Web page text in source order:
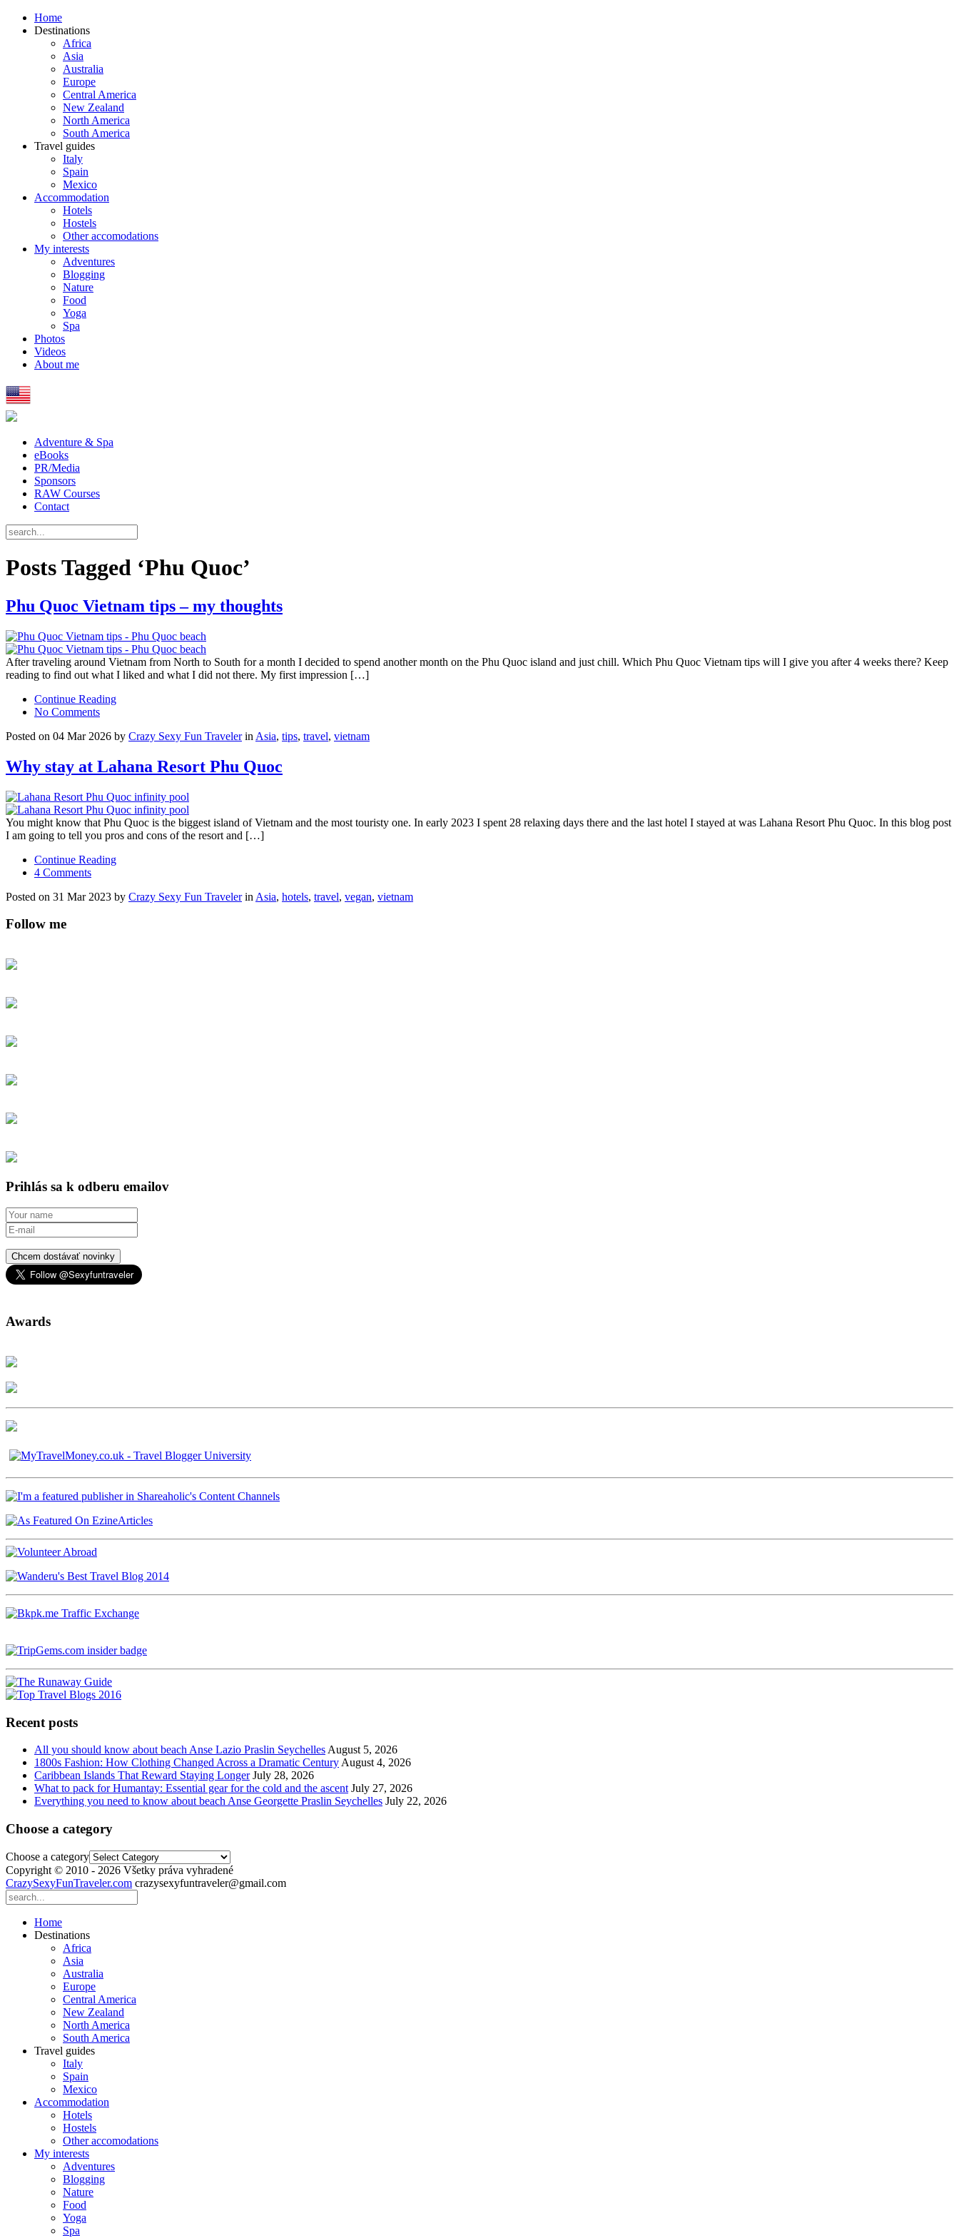
Home
Destinations
Africa
Asia
Australia
Europe
Central America
New Zealand
North America
South America
Travel guides
Italy
Spain
Mexico
Accommodation
Hotels
Hostels
Other accomodations
My interests
Adventures
Blogging
Nature
Food
Yoga
Spa
Photos
Videos
About me
Adventure & Spa
eBooks
PR/Media
Sponsors
RAW Courses
Contact
Posts Tagged ‘Phu Quoc’
Phu Quoc Vietnam tips – my thoughts
After traveling around Vietnam from North to South for a month I decided to spend another month on the Phu Quoc island and just chill. Which Phu Quoc Vietnam tips will I give you after 4 weeks there? Keep
reading to find out what I liked and what I did not there. My first impression […]
Continue Reading
No Comments
Posted on 04 Mar 2026 by Crazy Sexy Fun Travelerin Asia, tips, travel, vietnam
Why stay at Lahana Resort Phu Quoc
You might know that Phu Quoc is the biggest island of Vietnam and the most touristy one. In early 2023 I spent 28 relaxing days there and the last hotel I stayed at was Lahana Resort Phu Quoc. In this blog post
I am going to tell you pros and cons of the resort and […]
Continue Reading
4 Comments
Posted on 31 Mar 2023 by Crazy Sexy Fun Travelerin Asia, hotels, travel, vegan, vietnam
Follow me
Prihlás sa k odberu emailov
Chcem dostávať novinky
Awards
Recent posts
All you should know about beach Anse Lazio Praslin Seychelles August 5, 2026
1800s Fashion: How Clothing Changed Across a Dramatic Century August 4, 2026
Caribbean Islands That Reward Staying Longer July 28, 2026
What to pack for Humantay: Essential gear for the cold and the ascent July 27, 2026
Everything you need to know about beach Anse Georgette Praslin Seychelles July 22, 2026
Choose a category
Choose a category
Copyright © 2010 - 2026 Všetky práva vyhradené
CrazySexyFunTraveler.com crazysexyfuntraveler@gmail.com
Home
Destinations
Africa
Asia
Australia
Europe
Central America
New Zealand
North America
South America
Travel guides
Italy
Spain
Mexico
Accommodation
Hotels
Hostels
Other accomodations
My interests
Adventures
Blogging
Nature
Food
Yoga
Spa